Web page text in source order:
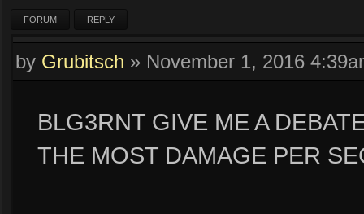
FORUM REPLY
by Grubitsch » November 1, 2016
BLG3RNT GIVE ME A
THE MOST DAMAGE PER